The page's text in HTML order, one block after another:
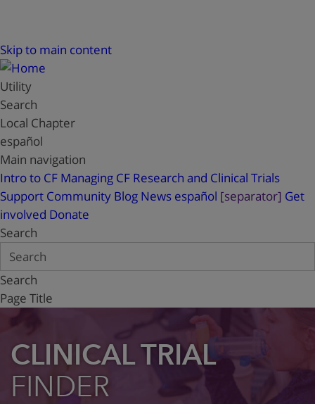
Skip to main content
Utility
Search
Local Chapter
español
Main navigation
Intro to CF Managing CF Research and Clinical Trials
Support Community Blog News español [separator] Get
involved Donate
Search
Search
Page Title
CLINICAL TRIAL
FINDER